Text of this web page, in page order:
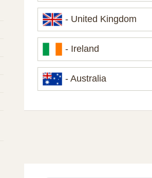
Please, contact usif you
contacts of our partners in
- United Kingdom
Please, contact us
if
contacts of our partners or
United Kingdom.
- Ireland
Please, contact us
if
contacts of our partners or
- Australia